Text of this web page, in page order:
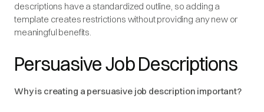
descriptions have a standardized outline, so adding a
template creates restrictions without providing any new or
meaningful benefits.
Persuasive Job Descriptions
Why is creating a persuasive job description important?